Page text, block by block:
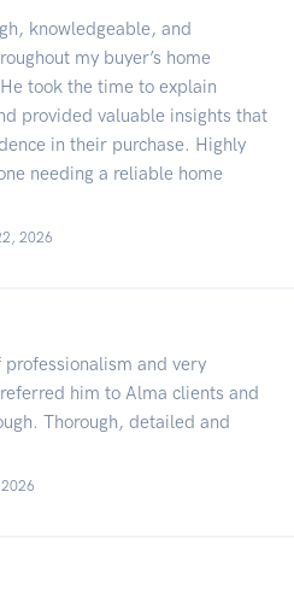
knowledgeable, and
my buyer’s home
took the time to explain
provided valuable insights that
in their purchase. Highly
needing a reliable home
2026
and very
him to Alma clients and
Thorough, detailed and